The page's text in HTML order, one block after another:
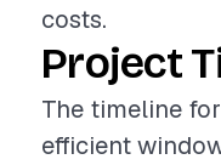
costs.
Project
The timeline
efficient